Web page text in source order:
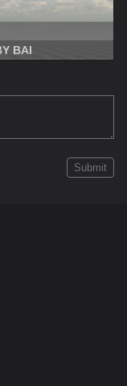
BAI
Submit